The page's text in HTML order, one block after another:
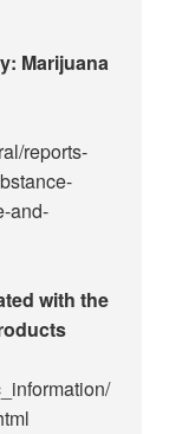
Marijuana
reports-
and-
with the